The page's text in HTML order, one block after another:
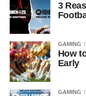
3
GAMING
How
Early
GAMING